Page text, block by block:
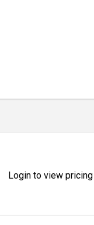
Login to view